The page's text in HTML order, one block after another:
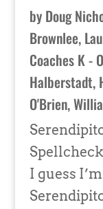
by Doug
Brownlee,
Coaches K - O
Halberstadt,
O'Brien,
I guess